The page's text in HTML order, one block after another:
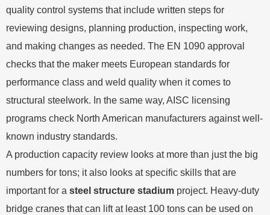
quality control systems that include written steps for
reviewing designs, planning production, inspecting work,
and making changes as needed. The EN 1090 approval
checks that the maker meets European standards for
performance class and weld quality when it comes to
structural steelwork. In the same way, AISC licensing
programs check North American manufacturers against well-
known industry standards.
A production capacity review looks at more than just the big
numbers for tons; it also looks at specific skills that are
important for a steel structure stadium project. Heavy-duty
bridge cranes that can lift at least 100 tons can be used on